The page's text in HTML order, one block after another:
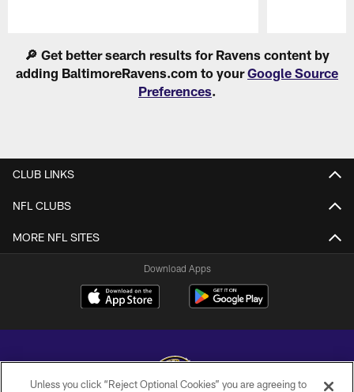
🔎 Get better search results for Ravens content by
adding BaltimoreRavens.com to yourGoogle Source
Preferences.
CLUB LINKS
NFL CLUBS
MORE NFL SITES
Download Apps
Unless you click “Reject Optional Cookies” you are agreeing to